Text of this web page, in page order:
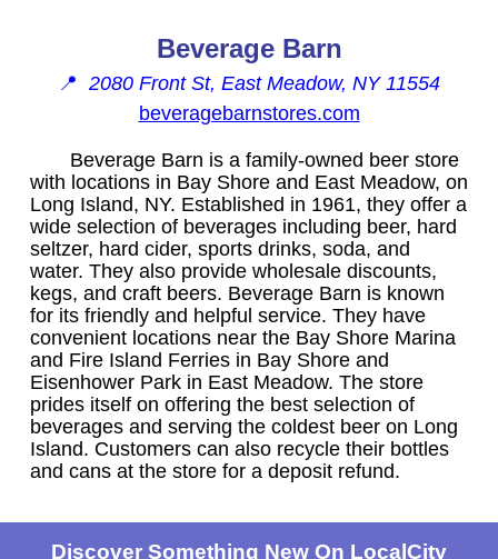
Beverage Barn
📍 2080 Front St, East Meadow, NY 11554
beveragebarnstores.com
Beverage Barn is a family-owned beer store
with locations in Bay Shore and East Meadow, on
Long Island, NY. Established in 1961, they offer a
wide selection of beverages including beer, hard
seltzer, hard cider, sports drinks, soda, and
water. They also provide wholesale discounts,
kegs, and craft beers. Beverage Barn is known
for its friendly and helpful service. They have
convenient locations near the Bay Shore Marina
and Fire Island Ferries in Bay Shore and
Eisenhower Park in East Meadow. The store
prides itself on offering the best selection of
beverages and serving the coldest beer on Long
Island. Customers can also recycle their bottles
and cans at the store for a deposit refund.
Discover Something New On LocalCity